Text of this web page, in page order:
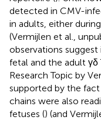
detected in CMV-
in adults, either
(Vermijlen et al.,
observations
fetal and the adult γδ
Research Topic by
supported by the
chains were also
fetuses () (and